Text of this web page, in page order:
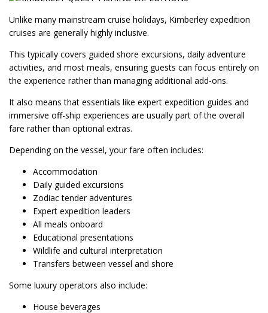
Unlike many mainstream cruise holidays, Kimberley expedition
cruises are generally highly inclusive.
This typically covers guided shore excursions, daily adventure
activities, and most meals, ensuring guests can focus entirely on
the experience rather than managing additional add-ons.
It also means that essentials like expert expedition guides and
immersive off-ship experiences are usually part of the overall
fare rather than optional extras.
Depending on the vessel, your fare often includes:
Accommodation
Daily guided excursions
Zodiac tender adventures
Expert expedition leaders
All meals onboard
Educational presentations
Wildlife and cultural interpretation
Transfers between vessel and shore
Some luxury operators also include:
House beverages